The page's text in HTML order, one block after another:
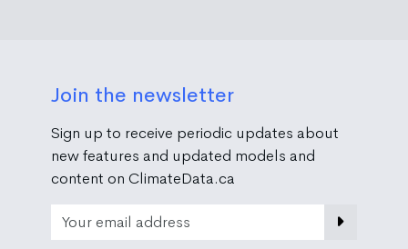
Join the newsletter
Sign up to receive periodic updates about
new features and updated models and
content on ClimateData.ca
Email Address